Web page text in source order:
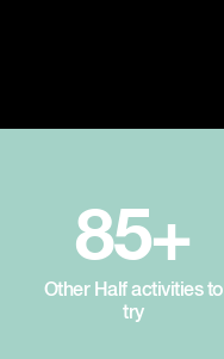
85+
Other Half activities to
try